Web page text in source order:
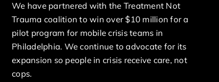
We have partnered with the Treatment Not
Trauma coalition to win over $10 million for a
pilot program for mobile crisis teams in
Philadelphia. We continue to advocate for its
expansion so people in crisis receive care, not
cops.